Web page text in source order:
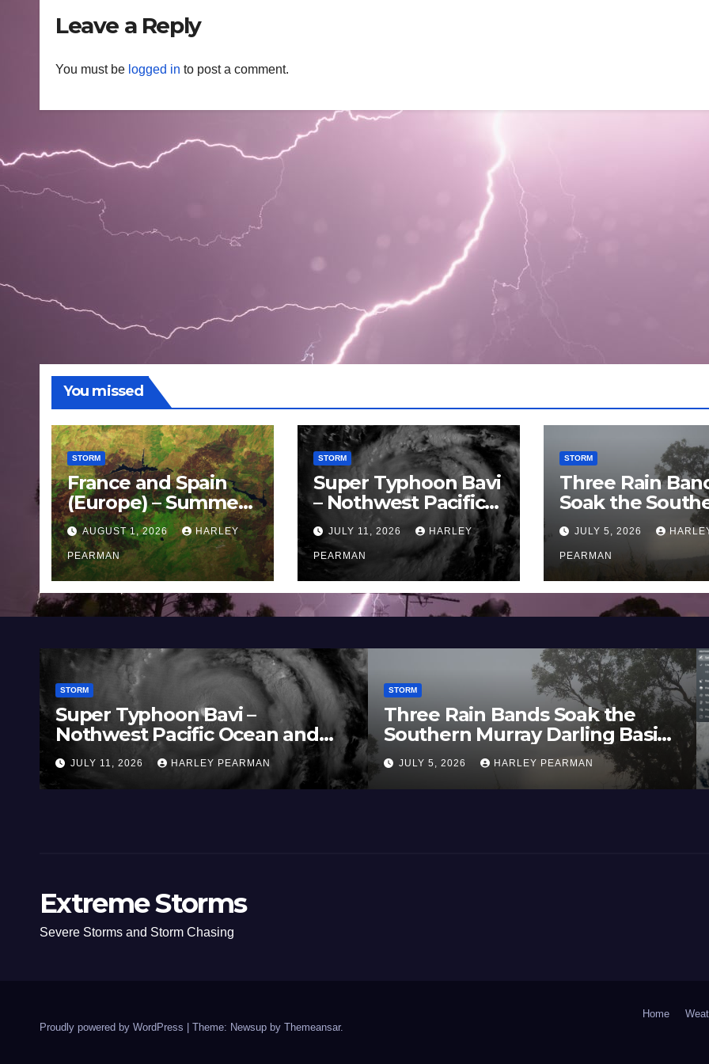
Leave a Reply
You must be logged in to post a comment.
You missed
STORM
France and Spain
(Europe) – Summer
Fires Scorch Large
Areas – July 2026
AUGUST 1, 2026 HARLEY
PEARMAN
STORM
Super Typhoon Bavi
– Nothwest Pacific
Ocean and Guam 3 –
11 July 2026
JULY 11, 2026 HARLEY
PEARMAN
STORM
Three Rain
Soak the
Murray Darling
Basin (Southern
Australia) – 29
to July 3 2026
JULY 5, 2026
PEARMAN
STORM
Super Typhoon Bavi –
Nothwest Pacific Ocean and
Guam 3 – 11 July 2026
JULY 11, 2026 HARLEY PEARMAN
STORM
Three Rain Bands Soak the
Southern Murray Darling Basin
(Southern Australia) – 29 June
to July 3 2026
JULY 5, 2026 HARLEY PEARMAN
Extreme Storms
Severe Storms and Storm Chasing
Proudly powered by WordPress Theme: Newsup by Themeansar.
Home